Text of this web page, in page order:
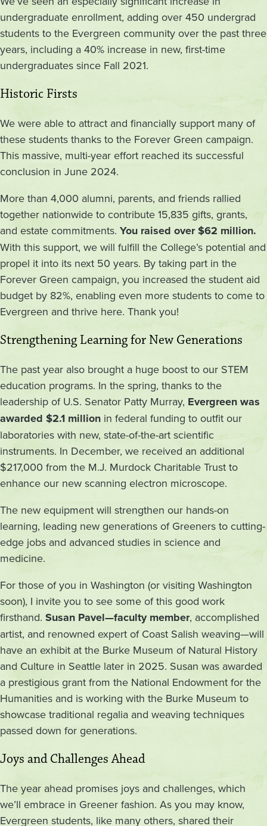
undergraduate enrollment, adding over 450 undergrad
students to the Evergreen community over the past three
years, including a 40% increase in new, first-time
undergraduates since Fall 2021.
Historic Firsts
We were able to attract and financially support many of
these students thanks to the Forever Green campaign.
This massive, multi-year effort reached its successful
conclusion in June 2024.
More than 4,000 alumni, parents, and friends rallied
together nationwide to contribute 15,835 gifts, grants,
and estate commitments. You raised over $62 million.
With this support, we will fulfill the College’s potential and
propel it into its next 50 years. By taking part in the
Forever Green campaign, you increased the student aid
budget by 82%, enabling even more students to come to
Evergreen and thrive here. Thank you!
Strengthening Learning for New Generations
The past year also brought a huge boost to our STEM
education programs. In the spring, thanks to the
leadership of U.S. Senator Patty Murray, Evergreen was
awarded $2.1 million in federal funding to outfit our
laboratories with new, state-of-the-art scientific
instruments. In December, we received an additional
$217,000 from the M.J. Murdock Charitable Trust to
enhance our new scanning electron microscope.
The new equipment will strengthen our hands-on
learning, leading new generations of Greeners to cutting-
edge jobs and advanced studies in science and
medicine.
For those of you in Washington (or visiting Washington
soon), I invite you to see some of this good work
firsthand. Susan Pavel—faculty member, accomplished
artist, and renowned expert of Coast Salish weaving—will
have an exhibit at the Burke Museum of Natural History
and Culture in Seattle later in 2025. Susan was awarded
a prestigious grant from the National Endowment for the
Humanities and is working with the Burke Museum to
showcase traditional regalia and weaving techniques
passed down for generations.
Joys and Challenges Ahead
The year ahead promises joys and challenges, which
we’ll embrace in Greener fashion. As you may know,
Evergreen students, like many others, shared their